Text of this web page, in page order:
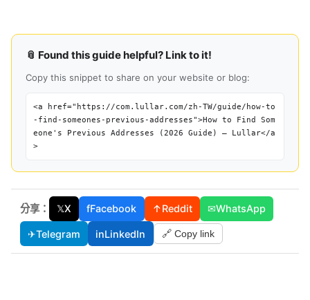
📎 Found this guide helpful? Link to it!
Copy this snippet to share on your website or blog:
<a href="https://com.lullar.com/zh-TW/guide/how-to
-find-someones-previous-addresses">How to Find Som
eone's Previous Addresses (2026 Guide) — Lullar</a
>
分享： 𝕏X fFacebook ↑Reddit ✉WhatsApp
✈Telegram inLinkedIn 🔗 Copy link